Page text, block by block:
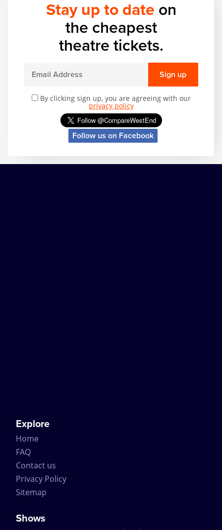
Stay up to date on
the cheapest
theatre tickets.
Sign up
By clicking sign up, you are agreeing with our
privacy policy
Follow us on Facebook
Explore
Home
FAQ
Contact us
Privacy Policy
Sitemap
Shows